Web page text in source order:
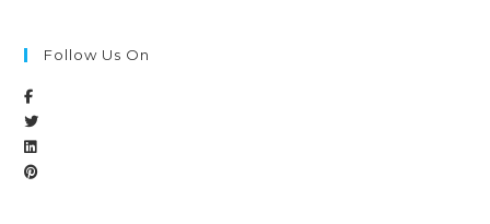
Follow Us On